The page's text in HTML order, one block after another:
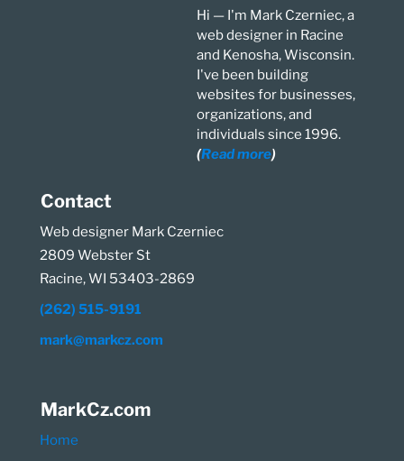
Hi — I'm Mark Czerniec, a
web designer in Racine
and Kenosha, Wisconsin.
I've been building
websites for businesses,
organizations, and
individuals since 1996.
(Read more)
Contact
Web designer Mark Czerniec
2809 Webster St
Racine, WI 53403-2869
(262) 515-9191
mark@markcz.com
MarkCz.com
Home